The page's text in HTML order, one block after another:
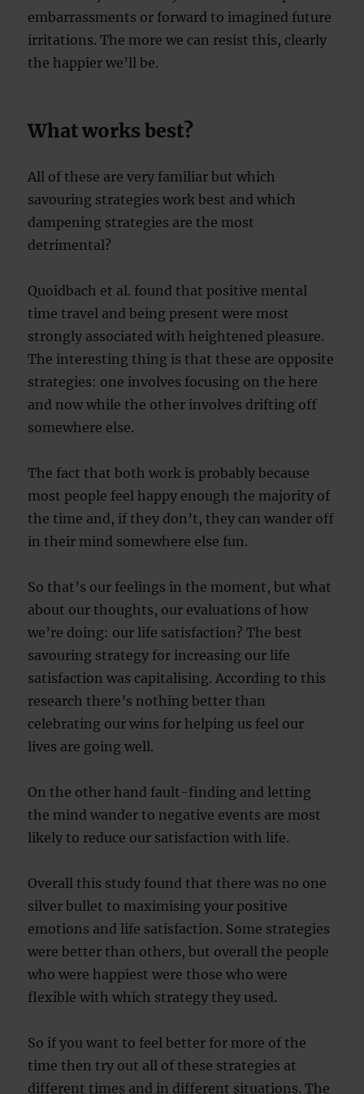
embarrassments or forward to imagined future
irritations. The more we can resist this, clearly
the happier we’ll be.
What works best?
All of these are very familiar but which
savouring strategies work best and which
dampening strategies are the most
detrimental?
Quoidbach et al. found that positive mental
time travel and being present were most
strongly associated with heightened pleasure.
The interesting thing is that these are opposite
strategies: one involves focusing on the here
and now while the other involves drifting off
somewhere else.
The fact that both work is probably because
most people feel happy enough the majority of
the time and, if they don’t, they can wander off
in their mind somewhere else fun.
So that’s our feelings in the moment, but what
about our thoughts, our evaluations of how
we’re doing: our life satisfaction? The best
savouring strategy for increasing our life
satisfaction was capitalising. According to this
research there’s nothing better than
celebrating our wins for helping us feel our
lives are going well.
On the other hand fault-finding and letting
the mind wander to negative events are most
likely to reduce our satisfaction with life.
Overall this study found that there was no one
silver bullet to maximising your positive
emotions and life satisfaction. Some strategies
were better than others, but overall the people
who were happiest were those who were
flexible with which strategy they used.
So if you want to feel better for more of the
time then try out all of these strategies at
different times and in different situations. The